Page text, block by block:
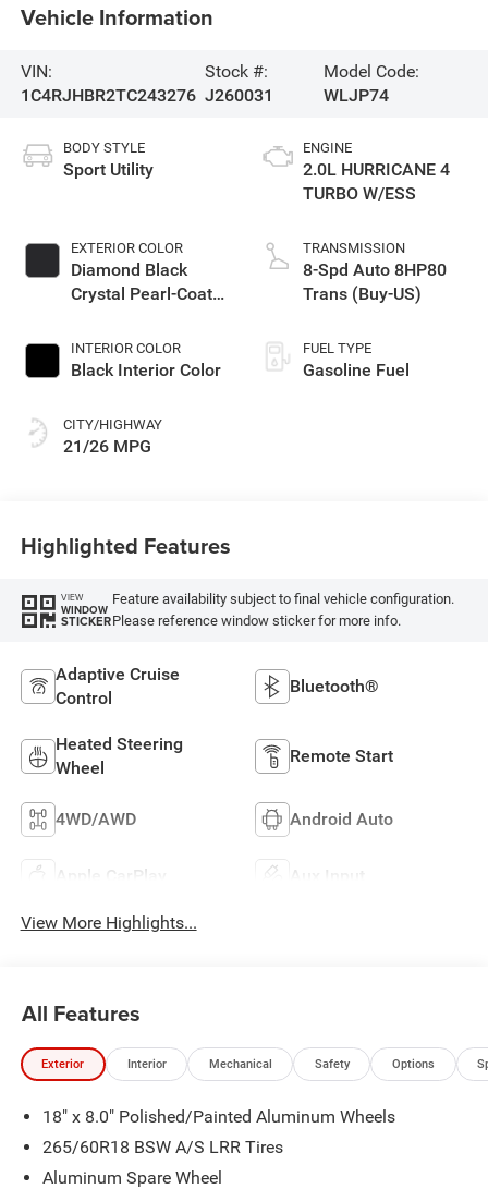
Vehicle Information
VIN:
1C4RJHBR2TC243276
Stock #:
J260031
Model Code:
WLJP74
BODY STYLE
Sport Utility
EXTERIOR COLOR
Diamond Black
Crystal Pearl-Coat
INTERIOR COLOR
Black Interior Color
CITY/HIGHWAY
21/26 MPG
ENGINE
2.0L HURRICANE 4
TURBO W/ESS
TRANSMISSION
8-Spd Auto 8HP80
Trans (Buy-US)
FUEL TYPE
Gasoline Fuel
Highlighted Features
VIEW
WINDOW
STICKER
Feature availability subject to final vehicle configuration.
Please reference window sticker for more info.
Adaptive Cruise
Control
Bluetooth®
Heated Steering
Wheel
Remote Start
4WD/AWD Android Auto
Apple CarPlay Aux Input
View More Highlights...
All Features
Exterior Interior Mechanical Safety Options
18" x 8.0" Polished/Painted Aluminum Wheels
265/60R18 BSW A/S LRR Tires
Aluminum Spare Wheel